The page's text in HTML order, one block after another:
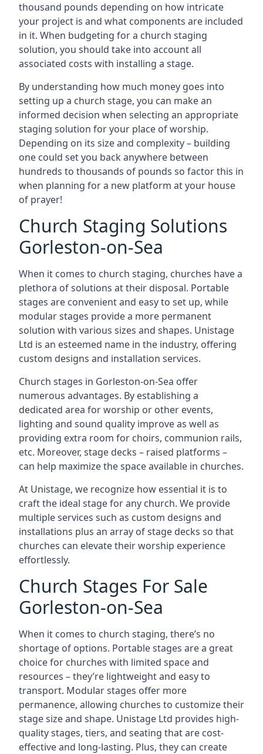
thousand pounds depending on how intricate
your project is and what components are included
in it. When budgeting for a church staging
solution, you should take into account all
associated costs with installing a stage.
By understanding how much money goes into
setting up a church stage, you can make an
informed decision when selecting an appropriate
staging solution for your place of worship.
Depending on its size and complexity – building
one could set you back anywhere between
hundreds to thousands of pounds so factor this in
when planning for a new platform at your house
of prayer!
Church Staging Solutions
Gorleston-on-Sea
When it comes to church staging, churches have a
plethora of solutions at their disposal. Portable
stages are convenient and easy to set up, while
modular stages provide a more permanent
solution with various sizes and shapes. Unistage
Ltd is an esteemed name in the industry, offering
custom designs and installation services.
Church stages in Gorleston-on-Sea offer
numerous advantages. By establishing a
dedicated area for worship or other events,
lighting and sound quality improve as well as
providing extra room for choirs, communion rails,
etc. Moreover, stage decks – raised platforms –
can help maximize the space available in churches.
At Unistage, we recognize how essential it is to
craft the ideal stage for any church. We provide
multiple services such as custom designs and
installations plus an array of stage decks so that
churches can elevate their worship experience
effortlessly.
Church Stages For Sale
Gorleston-on-Sea
When it comes to church staging, there’s no
shortage of options. Portable stages are a great
choice for churches with limited space and
resources – they’re lightweight and easy to
transport. Modular stages offer more
permanence, allowing churches to customize their
stage size and shape. Unistage Ltd provides high-
quality stages, tiers, and seating that are cost-
effective and long-lasting. Plus, they can create